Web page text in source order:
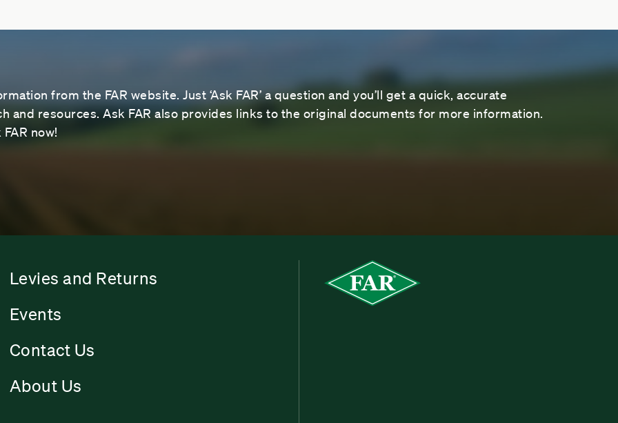
from the FAR website. Just ‘Ask FAR’ a question and you’ll get a quick, accurate
and resources. Ask FAR also provides links to the original documents for more information.
now!
Levies and Returns
Events
Contact Us
About Us